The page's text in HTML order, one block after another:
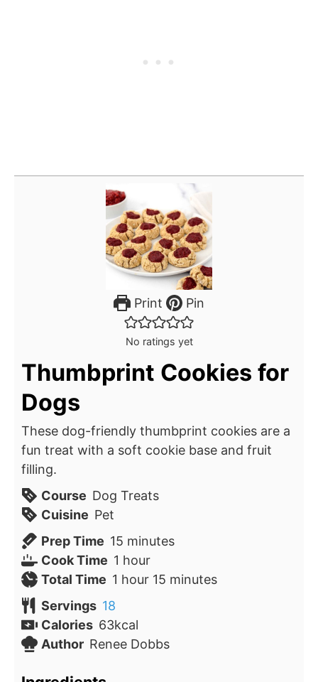
Print Pin
No ratings yet
Thumbprint Cookies for
Dogs
These dog-friendly thumbprint cookies are a
fun treat with a soft cookie base and fruit
filling.
Course Dog Treats
Cuisine Pet
Prep Time 15minutes
minutes
Cook Time 1 hour
hour
Total Time 1 hour
hour 15minutes
minutes
Servings 18
Calories 63kcal
Author Renee Dobbs